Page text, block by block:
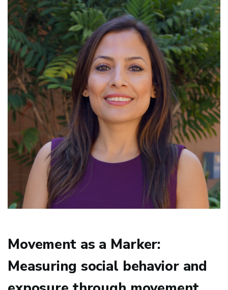
Movement as a Marker:
Measuring social behavior and